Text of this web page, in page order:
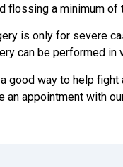
flossing a minimum of
is only for severe
can be performed
good way to help
an appointment with